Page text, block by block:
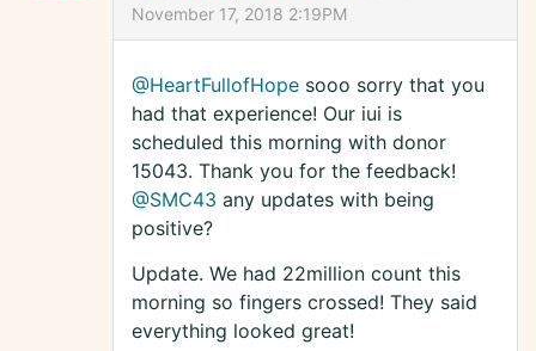
November 17, 2018 2:19PM
@HeartFullofHope sooo sorry that you
had that experience! Our iui is
scheduled this morning with donor
15043. Thank you for the feedback!
@SMC43 any updates with being
positive?
Update. We had 22million count this
morning so fingers crossed! They said
everything looked great!